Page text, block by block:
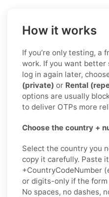
How it works
If you’re only testing, a
work. If you want better
log in again later,
(private) or Rental
options are usually
to deliver OTPs more
Choose the country +
Select the country you
copy it carefully. Paste
+CountryCodeNumber
or digits-only if the
No spaces, no dashes,